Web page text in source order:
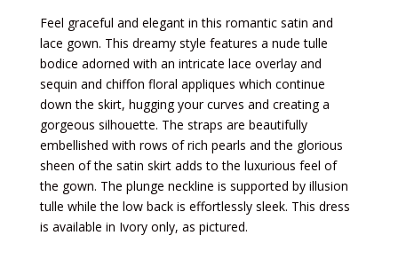
Feel graceful and elegant in this romantic satin and
lace gown. This dreamy style features a nude tulle
bodice adorned with an intricate lace overlay and
sequin and chiffon floral appliques which continue
down the skirt, hugging your curves and creating a
gorgeous silhouette. The straps are beautifully
embellished with rows of rich pearls and the glorious
sheen of the satin skirt adds to the luxurious feel of
the gown. The plunge neckline is supported by illusion
tulle while the low back is effortlessly sleek. This dress
is available in Ivory only, as pictured.